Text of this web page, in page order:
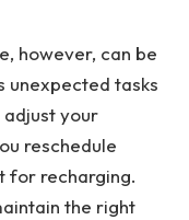
however, can be
unexpected tasks
adjust your
reschedule
for recharging.
the right